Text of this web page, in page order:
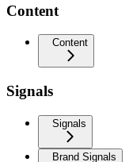
Content
Content
Signals
Signals
Brand Signals